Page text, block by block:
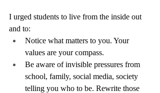
I urged students to live from the inside out
and to:
Notice what matters to you. Your
values are your compass.
Be aware of invisible pressures from
school, family, social media, society
telling you who to be. Rewrite those